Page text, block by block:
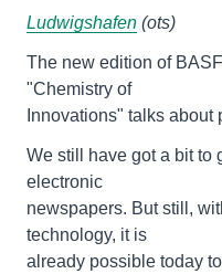
Ludwigshafen (ots)
The new edition of
"Chemistry of
Innovations" talks about
We still have got a bit to
electronic
newspapers. But still,
technology, it is
already possible today